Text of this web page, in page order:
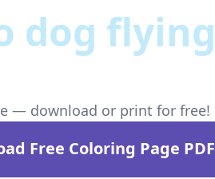
dog flying
— download or print for free!
Free Coloring Page PDF